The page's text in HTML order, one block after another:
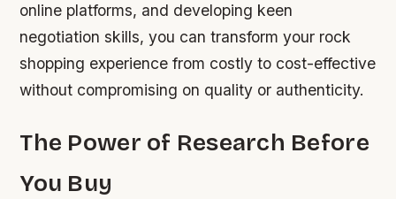
online platforms, and developing keen
negotiation skills, you can transform your rock
shopping experience from costly to cost-effective
without compromising on quality or authenticity.
The Power of Research Before
You Buy